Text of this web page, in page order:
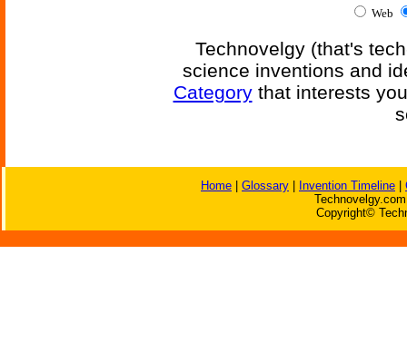
Web
Technovelgy (that's
science inventions and
Categorythat interests
Home Glossary Invention Timeline
Copyright©